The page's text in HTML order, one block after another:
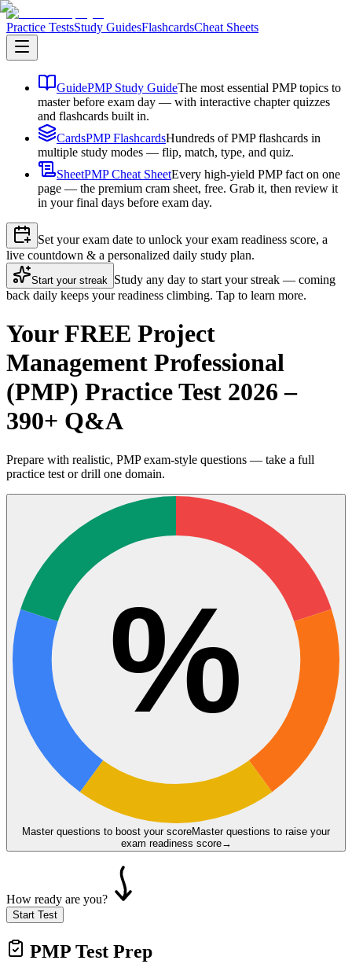
Practice TestsStudy GuidesFlashcardsCheat Sheets
GuidePMP Study GuideThe most essential PMP topics to
master before exam day — with interactive chapter quizzes
and flashcards built in.
CardsPMP FlashcardsHundreds of PMP flashcards in
multiple study modes — flip, match, type, and quiz.
SheetPMP Cheat SheetEvery high-yield PMP fact on one
page — the premium cram sheet, free. Grab it, then review it
in your final days before exam day.
Set your exam date to unlock your exam readiness score, a
live countdown & a personalized daily study plan.
Start your streak Study any day to start your streak — coming
back daily keeps your readiness climbing. Tap to learn more.
Your FREE Project
Management Professional
(PMP) Practice Test 2026 –
390+ Q&A
Prepare with realistic, PMP exam-style questions — take a full
practice test or drill one domain.
%
Master questions to boost your scoreMaster questions to raise your
exam readiness score→
How ready are you?
Start Test
PMP Test Prep